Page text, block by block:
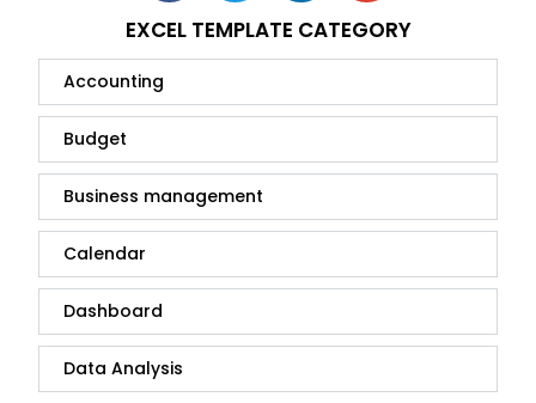
EXCEL TEMPLATE CATEGORY
Accounting
Budget
Business management
Calendar
Dashboard
Data Analysis